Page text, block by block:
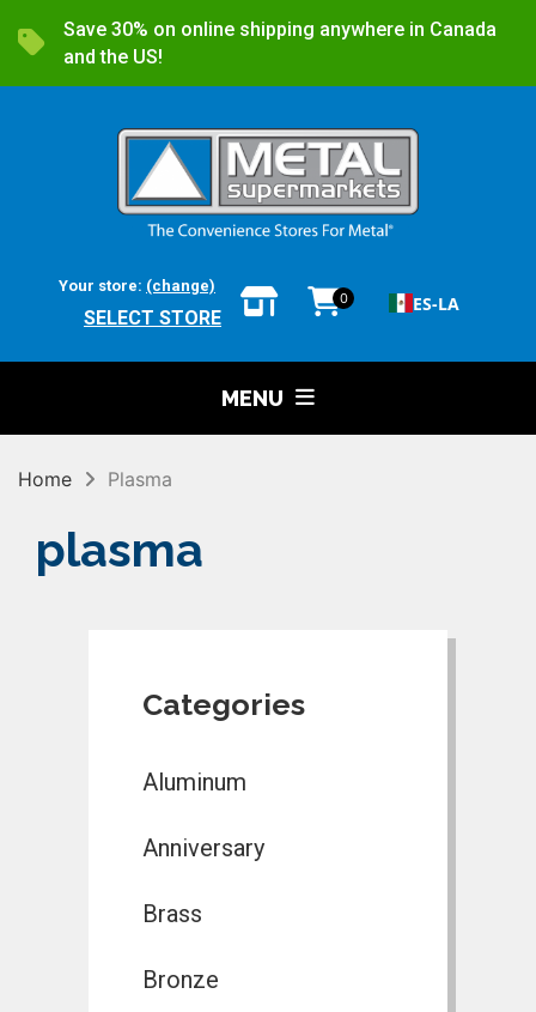
Save 30% on online shipping anywhere in Canada
and the US!
Your store: (change)
SELECT STORE
0 ES-LA
MENU
Home Plasma
plasma
Categories
Aluminum
Anniversary
Brass
Bronze